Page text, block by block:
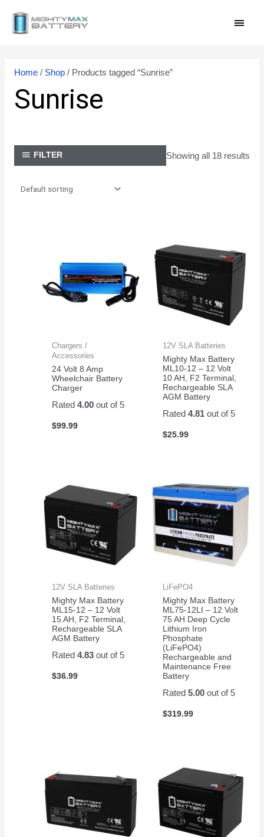
Home/ Shop/ Products tagged “Sunrise”
Sunrise
FILTER Showing all 18 results
Chargers /
Accessories
24 Volt 8 Amp
Wheelchair Battery
Charger
Rated4.00 out of 5
$99.99
12V SLA Batteries
Mighty Max Battery
ML10-12 – 12 Volt
10 AH, F2 Terminal,
Rechargeable SLA
AGM Battery
Rated 4.81out of 5
$25.99
12V SLA Batteries
Mighty Max Battery
ML15-12 – 12 Volt
15 AH, F2 Terminal,
Rechargeable SLA
AGM Battery
Rated4.83 out of 5
$36.99
LiFePO4
Mighty Max Battery
ML75-12LI – 12 Volt
75 AH Deep Cycle
Lithium Iron
Phosphate
(LiFePO4)
Rechargeable and
Maintenance Free
Battery
Rated 5.00out of 5
$319.99